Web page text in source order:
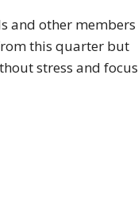
and other members
this quarter but
stress and focus